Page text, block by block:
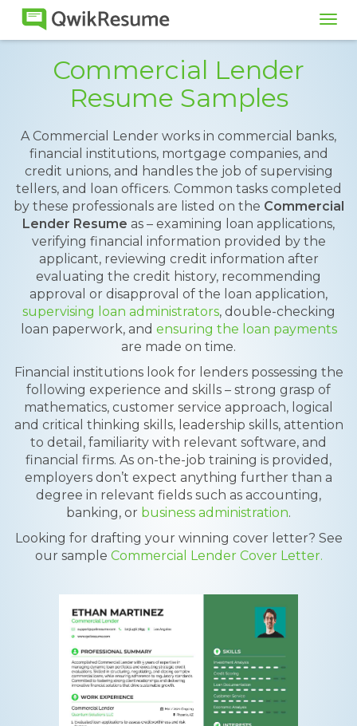
Commercial Lender
Resume Samples
A Commercial Lender works in commercial banks,
financial institutions, mortgage companies, and
credit unions, and handles the job of supervising
tellers, and loan officers. Common tasks completed
by these professionals are listed on the Commercial
Lender Resume as – examining loan applications,
verifying financial information provided by the
applicant, reviewing credit information after
evaluating the credit history, recommending
approval or disapproval of the loan application,
supervising loan administrators, double-checking
loan paperwork, and ensuring the loan payments
are made on time.
Financial institutions look for lenders possessing the
following experience and skills – strong grasp of
mathematics, customer service approach, logical
and critical thinking skills, leadership skills, attention
to detail, familiarity with relevant software, and
financial firms. As on-the-job training is provided,
employers don’t expect anything further than a
degree in relevant fields such as accounting,
banking, or business administration.
Looking for drafting your winning cover letter? See
our sample Commercial Lender Cover Letter.